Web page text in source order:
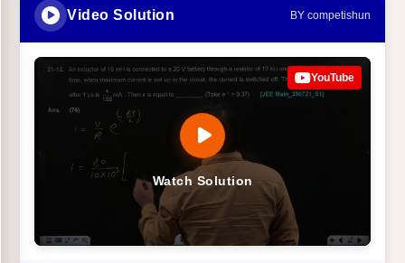
Video Solution BY competishun
Watch Solution
YouTube